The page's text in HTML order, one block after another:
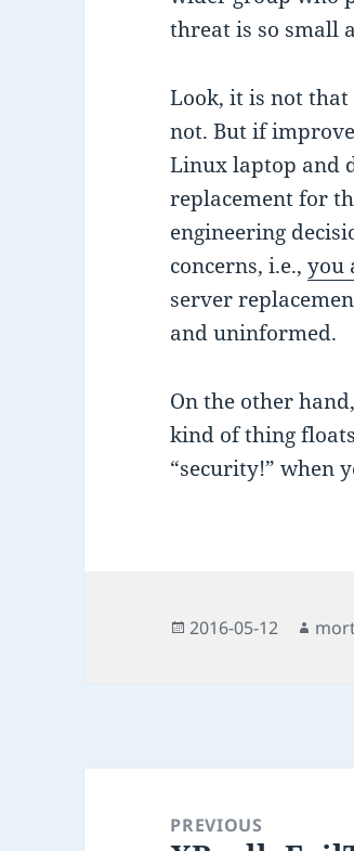
threat is so small
Look, it is not
not. But if
Linux laptop and
replacement for
engineering
concerns, i.e.,you
server
and uninformed.
On the other
kind of thing
“security!” when
Posted
2016-05-12
navigationPREVIOUS